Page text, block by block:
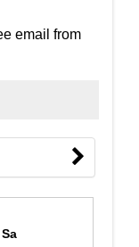
email from
Sa